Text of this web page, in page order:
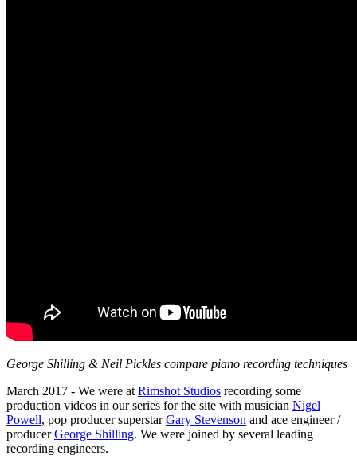
George Shilling & Neil Pickles compare piano recording techniques
March 2017 - We were at Rimshot Studios recording some
production videos in our series for the site with musician Nigel
Powell, pop producer superstarGary Stevenson and ace engineer /
producerGeorge Shilling. We were joined by several leading
recording engineers.